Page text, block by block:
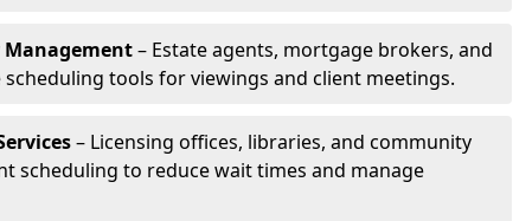
Management– Estate agents, mortgage brokers, and
tools for viewings and client meetings.
– Licensing offices, libraries, and community
scheduling to reduce wait times and manage